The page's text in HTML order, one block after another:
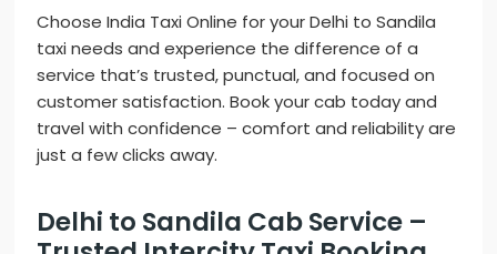
Choose India Taxi Online for your Delhi to Sandila
taxi needs and experience the difference of a
service that’s trusted, punctual, and focused on
customer satisfaction. Book your cab today and
travel with confidence – comfort and reliability are
just a few clicks away.
Delhi to Sandila Cab Service –